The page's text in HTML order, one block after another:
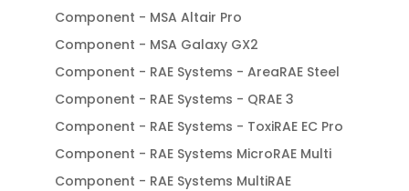
Component - MSA Altair Pro
Component - MSA Galaxy GX2
Component - RAE Systems - AreaRAE Steel
Component - RAE Systems - QRAE 3
Component - RAE Systems - ToxiRAE EC Pro
Component - RAE Systems MicroRAE Multi
Component - RAE Systems MultiRAE